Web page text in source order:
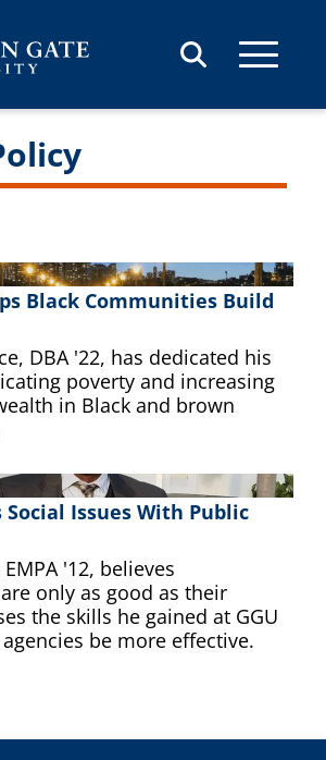
Black Communities Build
DBA '22, has dedicated his
poverty and increasing
in Black and brown
Issues With Public
'12, believes
only as good as their
the skills he gained at GGU
be more effective.